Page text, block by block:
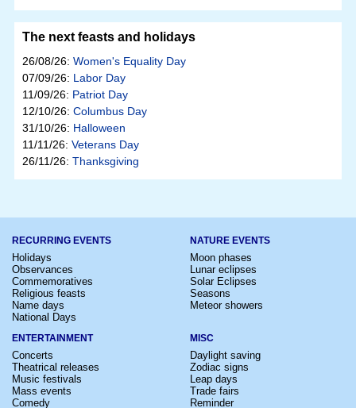
The next feasts and holidays
26/08/26: Women's Equality Day
07/09/26: Labor Day
11/09/26: Patriot Day
12/10/26: Columbus Day
31/10/26: Halloween
11/11/26: Veterans Day
26/11/26: Thanksgiving
RECURRING EVENTS
Holidays
Observances
Commemoratives
Religious feasts
Name days
National Days
NATURE EVENTS
Moon phases
Lunar eclipses
Solar Eclipses
Seasons
Meteor showers
ENTERTAINMENT
Concerts
Theatrical releases
Music festivals
Mass events
Comedy
MISC
Daylight saving
Zodiac signs
Leap days
Trade fairs
Reminder